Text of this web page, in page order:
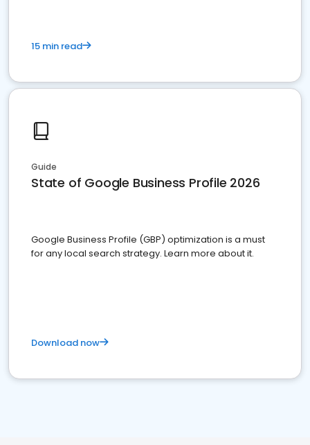
15 min read
Guide
State of Google Business Profile 2026
Google Business Profile (GBP) optimization is a must
for any local search strategy. Learn more about it.
Download now